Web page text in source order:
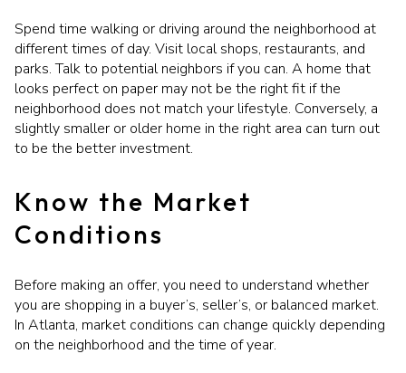
Spend time walking or driving around the neighborhood at
different times of day. Visit local shops, restaurants, and
parks. Talk to potential neighbors if you can. A home that
looks perfect on paper may not be the right fit if the
neighborhood does not match your lifestyle. Conversely, a
slightly smaller or older home in the right area can turn out
to be the better investment.
Know the Market
Conditions
Before making an offer, you need to understand whether
you are shopping in a buyer’s, seller’s, or balanced market.
In Atlanta, market conditions can change quickly depending
on the neighborhood and the time of year.